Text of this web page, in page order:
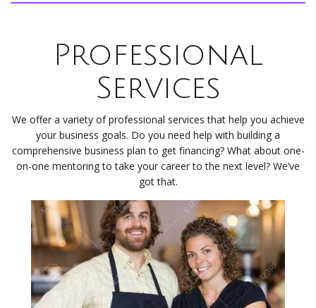
Professional
Services
We offer a variety of professional services that help you achieve
your business goals. Do you need help with building a
comprehensive business plan to get financing? What about one-
on-one mentoring to take your career to the next level? We’ve
got that.